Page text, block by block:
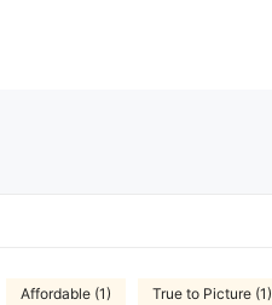
Affordable (1) True to Picture (1)